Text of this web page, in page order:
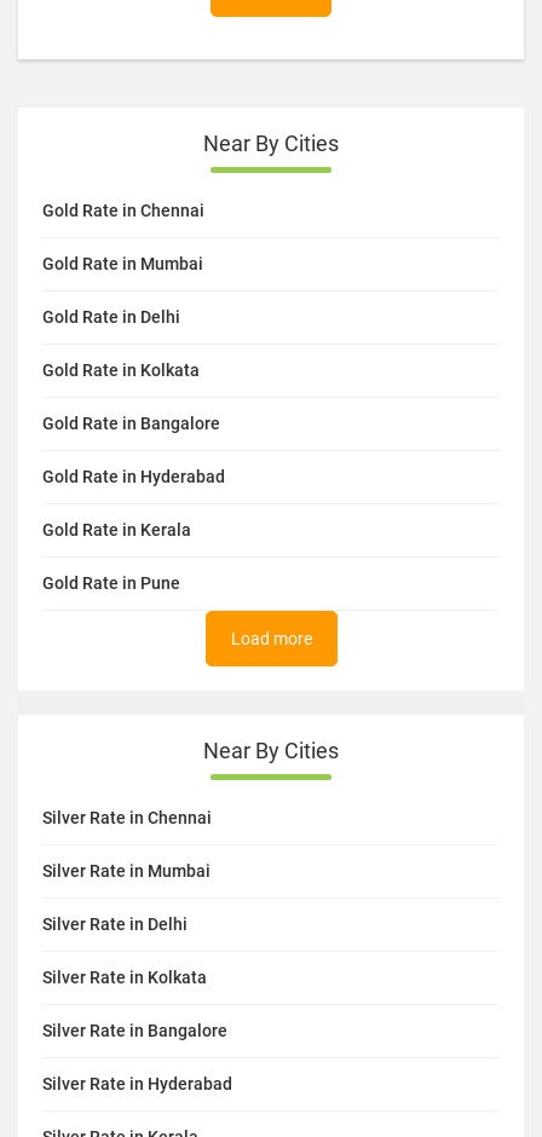
Near By Cities
Gold Rate in Chennai
Gold Rate in Mumbai
Gold Rate in Delhi
Gold Rate in Kolkata
Gold Rate in Bangalore
Gold Rate in Hyderabad
Gold Rate in Kerala
Gold Rate in Pune
Load more
Near By Cities
Silver Rate in Chennai
Silver Rate in Mumbai
Silver Rate in Delhi
Silver Rate in Kolkata
Silver Rate in Bangalore
Silver Rate in Hyderabad